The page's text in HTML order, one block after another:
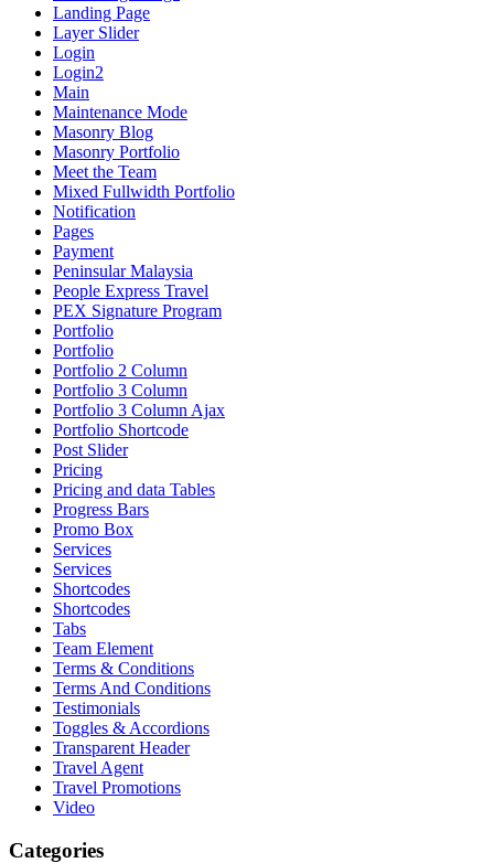
Landing Page
Layer Slider
Login
Login2
Main
Maintenance Mode
Masonry Blog
Masonry Portfolio
Meet the Team
Mixed Fullwidth Portfolio
Notification
Pages
Payment
Peninsular Malaysia
People Express Travel
PEX Signature Program
Portfolio
Portfolio
Portfolio 2 Column
Portfolio 3 Column
Portfolio 3 Column Ajax
Portfolio Shortcode
Post Slider
Pricing
Pricing and data Tables
Progress Bars
Promo Box
Services
Services
Shortcodes
Shortcodes
Tabs
Team Element
Terms & Conditions
Terms And Conditions
Testimonials
Toggles & Accordions
Transparent Header
Travel Agent
Travel Promotions
Video
Categories